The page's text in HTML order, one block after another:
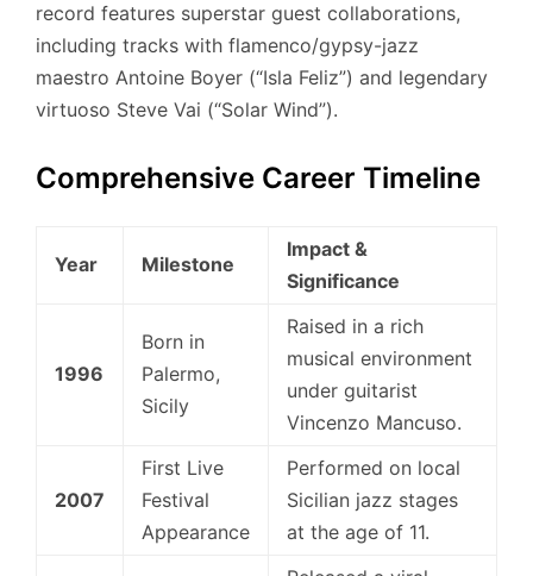
record features superstar guest collaborations,
including tracks with flamenco/gypsy-jazz
maestro Antoine Boyer (“Isla Feliz”) and legendary
virtuoso Steve Vai (“Solar Wind”).
Comprehensive Career Timeline
Year Milestone
Impact &
Significance
1996
Born in
Palermo,
Sicily
Raised in a rich
musical environment
under guitarist
Vincenzo Mancuso.
2007
First Live
Festival
Appearance
Performed on local
Sicilian jazz stages
at the age of 11.